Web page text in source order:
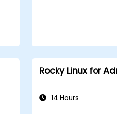
Rocky Linux for
14 Hours